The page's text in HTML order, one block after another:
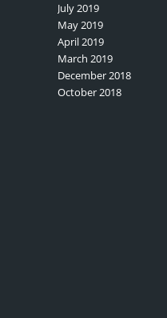
July 2019
May 2019
April 2019
March 2019
December 2018
October 2018